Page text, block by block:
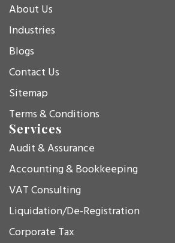
About Us
Industries
Blogs
Contact Us
Sitemap
Terms & Conditions
Services
Audit & Assurance
Accounting & Bookkeeping
VAT Consulting
Liquidation/De-Registration
Corporate Tax